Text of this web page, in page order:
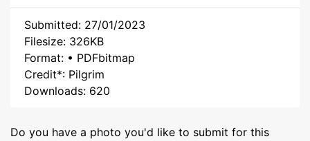
Submitted: 27/01/2023
Filesize: 326KB
Format: • PDFbitmap
Credit*: Pilgrim
Downloads: 620
Do you have a photo you'd like to submit for this